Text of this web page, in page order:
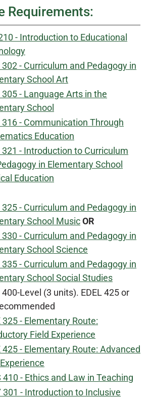
Requirements:
- Introduction to Educational
302 - Curriculum and Pedagogy in
School Art
305 - Language Arts in the
School
316 - Communication Through
Education
321 - Introduction to Curriculum
in Elementary School
Education
325 - Curriculum and Pedagogy in
School MusicOR
330 - Curriculum and Pedagogy in
School Science
335 - Curriculum and Pedagogy in
School Social Studies
400-Level (3 units). EDEL 425 or
325 - Elementary Route:
Field Experience
425 - Elementary Route: Advanced
410 - Ethics and Law in Teaching
301 - Introduction to Inclusive